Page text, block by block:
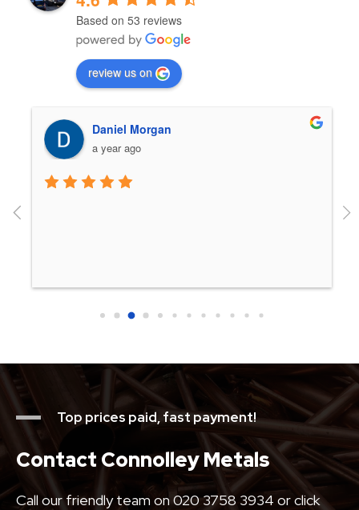
Based on 53 reviews
review us on
Daniel Morgan
a year ago
Top prices paid, fast payment!
Contact Connolley Metals
Call our friendly team on 020 3758 3934 or click